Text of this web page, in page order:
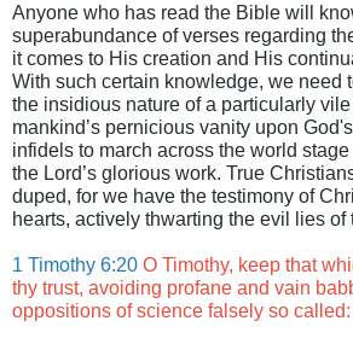
Anyone who has read the Bible will
superabundance of verses regarding
it comes to His creation and His
With such certain knowledge, we need
the insidious nature of a particularly
mankind’s pernicious vanity upon
infidels to march across the world
the Lord’s glorious work. True
duped, for we have the testimony of
hearts, actively thwarting the evil lies of
1 Timothy 6:20 O Timothy, keep that
thy trust, avoiding profane and vain
oppositions of science falsely so called: